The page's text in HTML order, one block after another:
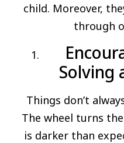
child. Moreover,
through
Solving
Things don’t
The wheel turns
is darker than